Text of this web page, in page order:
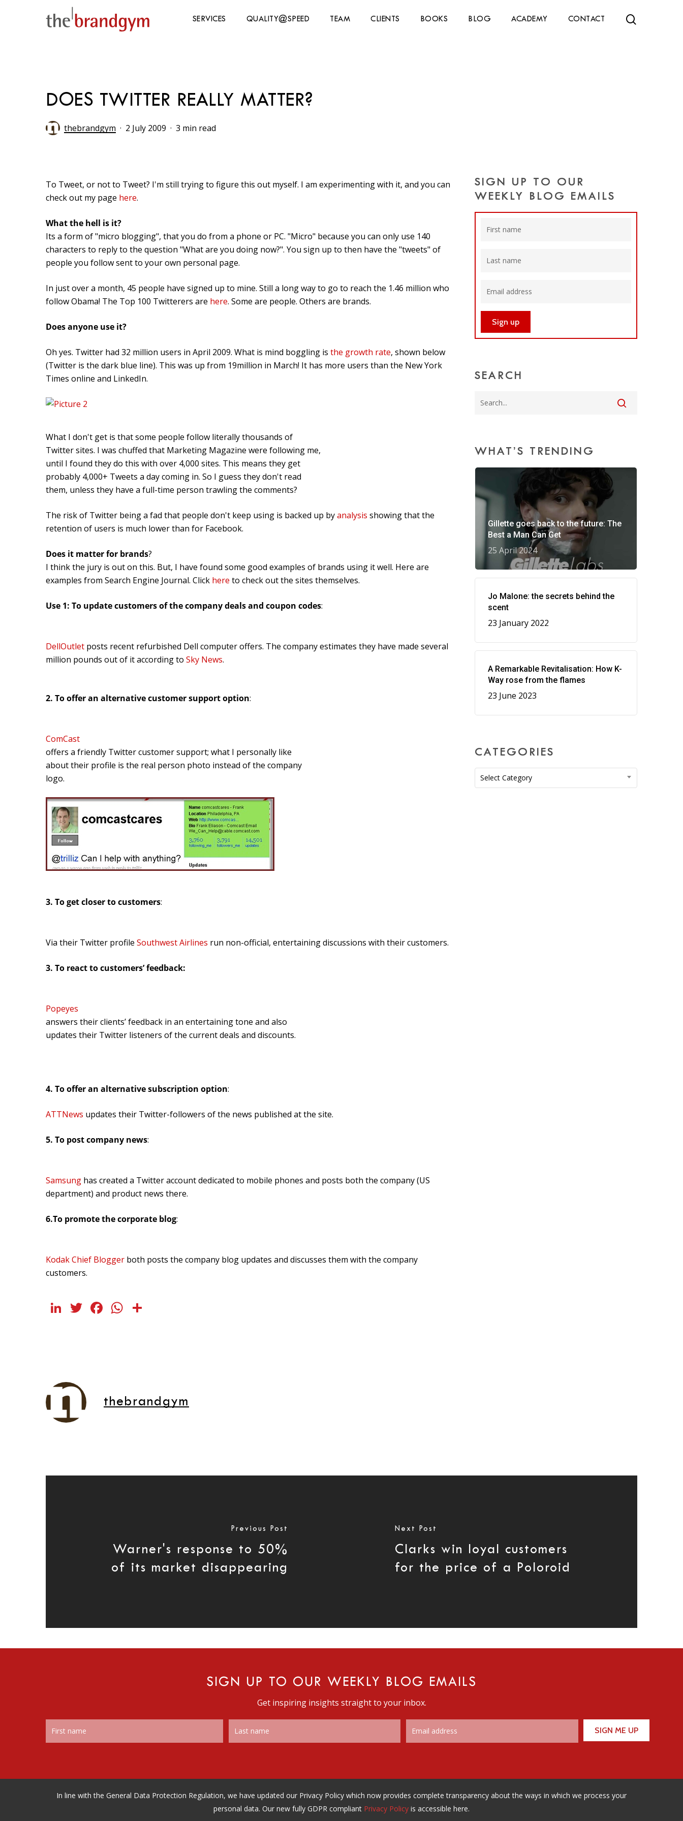
Hit enter to search or ESC to close
SERVICES QUALITY@SPEED TEAM CLIENTS BOOKS BLOG ACADEMY CONTACT
DOES TWITTER REALLY MATTER?
thebrandgym 2 July 2009 3 min read
To Tweet, or not to Tweet? I'm still trying to figure this out myself. I am experimenting with it, and you can
check out my page here.
What the hell is it?
Its a form of "micro blogging", that you do from a phone or PC. "Micro" because you can only use 140
characters to reply to the question "What are you doing now?". You sign up to then have the "tweets" of
people you follow sent to your own personal page.
In just over a month, 45 people have signed up to mine. Still a long way to go to reach the 1.46 million who
follow Obama! The Top 100 Twitterers are here. Some are people. Others are brands.
Does anyone use it?
Oh yes. Twitter had 32 million users in April 2009. What is mind boggling is the growth rate, shown below
(Twitter is the dark blue line). This was up from 19million in March! It has more users than the New York
Times online and LinkedIn.
What I don't get is that some people follow literally thousands of
Twitter sites. I was chuffed that Marketing Magazine were following me,
until I found they do this with over 4,000 sites. This means they get
probably 4,000+ Tweets a day coming in. So I guess they don't read
them, unless they have a full-time person trawling the comments?
The risk of Twitter being a fad that people don't keep using is backed up byanalysis showing that the
retention of users is much lower than for Facebook.
Does it matter for brands?
I think the jury is out on this. But, I have found some good examples of brands using it well. Here are
examples from Search Engine Journal. Click here to check out the sites themselves.
Use 1: To update customers of the company deals and coupon codes:
DellOutlet posts recent refurbished Dell computer offers. The company estimates they have made several
million pounds out of it according to Sky News.
2. To offer an alternative customer support option:
ComCast
offers a friendly Twitter customer support; what I personally like
about their profile is the real person photo instead of the company
logo.
3. To get closer to customers:
Via their Twitter profile Southwest Airlines run non-official, entertaining discussions with their customers.
3. To react to customers’ feedback:
Popeyes
answers their clients’ feedback in an entertaining tone and also
updates their Twitter listeners of the current deals and discounts.
4. To offer an alternative subscription option:
ATTNews updates their Twitter-followers of the news published at the site.
5. To post company news:
Samsung has created a Twitter account dedicated to mobile phones and posts both the company (US
department) and product news there.
6.To promote the corporate blog:
Kodak Chief Blogger both posts the company blog updates and discusses them with the company
customers.
LinkedIn
Twitter
Facebook
WhatsApp
thebrandgym
SIGN UP TO OUR
WEEKLY BLOG EMAILS
SEARCH
WHAT’S TRENDING
Gillette goes back to the future: The
Best a Man Can Get
25 April 2024
Jo Malone: the secrets behind the
scent
23 January 2022
A Remarkable Revitalisation: How K-
Way rose from the flames
23 June 2023
CATEGORIES
Categories
Select Category
Previous Post
Warner's response to 50%
of its market disappearing
Next Post
Clarks win loyal customers
for the price of a Poloroid
SIGN UP TO OUR WEEKLY BLOG EMAILS
Get inspiring insights straight to your inbox.
In line with the General Data Protection Regulation, we have updated our Privacy Policy which now provides complete transparency about the ways in which we process your
personal data. Our new fully GDPR compliant Privacy Policy is accessible here.